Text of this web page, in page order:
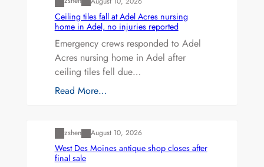
Ceiling tiles fall at Adel Acres nursing
home in Adel, no injuries reported
Emergency crews responded to Adel
Acres nursing home in Adel after
ceiling tiles fell due…
Read More…
zshen August 10, 2026
West Des Moines antique shop closes after
final sale